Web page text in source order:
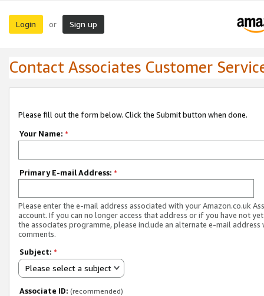
Login or Sign up
Contact Associates Customer
Please fill out the form below. Click the Submit button when done.
Your Name: *
Primary E-mail Address: *
Please enter the e-mail address associated with your Amazon.co.uk
account. If you can no longer access that address or if you have not
the associates programme, please include an alternate e-mail address
comments.
Subject: *
Please select a subject
Associate ID: (recommended)